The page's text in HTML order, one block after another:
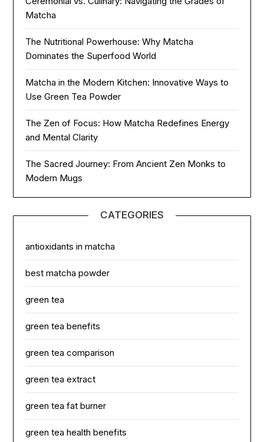
Matcha
The Nutritional Powerhouse: Why Matcha
Dominates the Superfood World
Matcha in the Modern Kitchen: Innovative Ways to
Use Green Tea Powder
The Zen of Focus: How Matcha Redefines Energy
and Mental Clarity
The Sacred Journey: From Ancient Zen Monks to
Modern Mugs
CATEGORIES
antioxidants in matcha
best matcha powder
green tea
green tea benefits
green tea comparison
green tea extract
green tea fat burner
green tea health benefits